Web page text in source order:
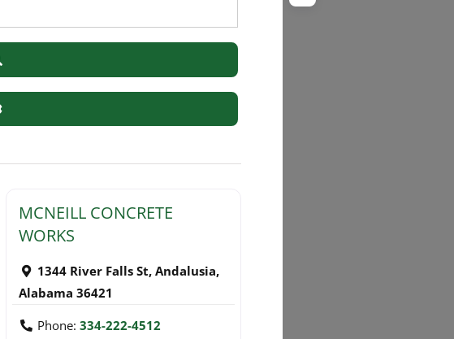
Search
Advanced Filters
MCNEILL CONCRETE
WORKS
1344 River Falls St, Andalusia,
Alabama 36421
Phone: 334-222-4512